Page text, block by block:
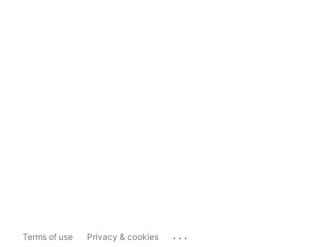
Terms of use Privacy & cookies ...